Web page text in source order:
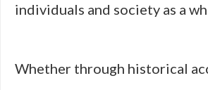
individuals and society as a
Whether through historical